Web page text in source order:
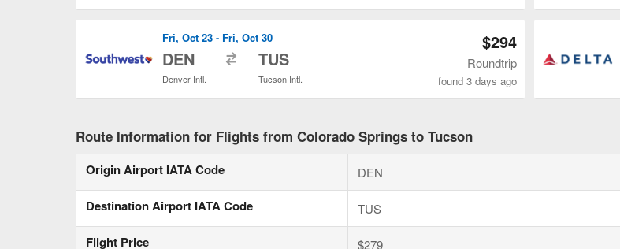
Fri, Oct 23 - Fri, Oct 30
DEN
Denver Intl.
TUS
Tucson Intl.
$294
Roundtrip
found 3 days ago
Route Information for Flights from Colorado Springs to Tucson
Origin Airport IATA Code DEN
Destination Airport IATA Code TUS
Flight Price $279